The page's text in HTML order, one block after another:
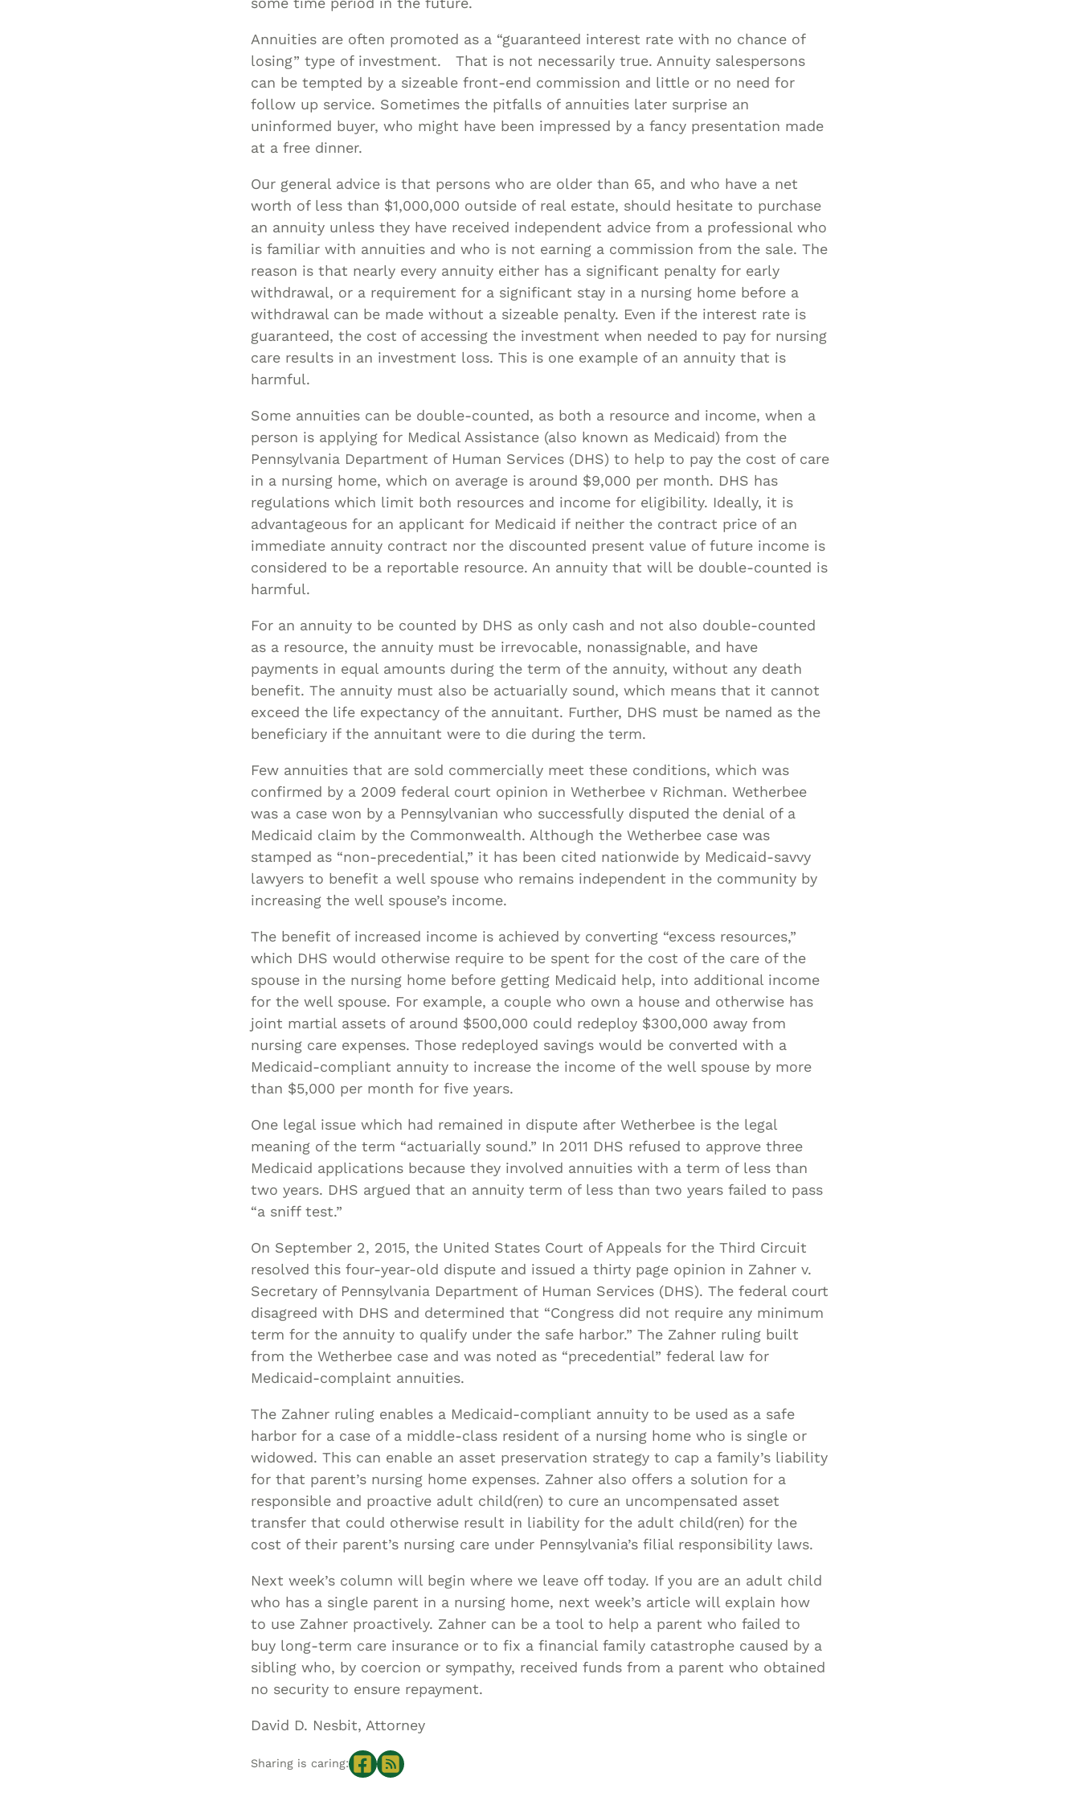
Planning
Annuities are often promoted as a “guaranteed interest rate with no chance of
losing” type of investment. That is not necessarily true. Annuity salespersons
can be tempted by a sizeable front-end commission and little or no need for
follow up service. Sometimes the pitfalls of annuities later surprise an
uninformed buyer, who might have been impressed by a fancy presentation made
at a free dinner.
Our general advice is that persons who are older than 65, and who have a net
worth of less than $1,000,000 outside of real estate, should hesitate to purchase
an annuity unless they have received independent advice from a professional who
is familiar with annuities and who is not earning a commission from the sale. The
reason is that nearly every annuity either has a significant penalty for early
withdrawal, or a requirement for a significant stay in a nursing home before a
withdrawal can be made without a sizeable penalty. Even if the interest rate is
guaranteed, the cost of accessing the investment when needed to pay for nursing
care results in an investment loss. This is one example of an annuity that is
harmful.
Some annuities can be double-counted, as both a resource and income, when a
person is applying for Medical Assistance (also known as Medicaid) from the
Pennsylvania Department of Human Services (DHS) to help to pay the cost of care
in a nursing home, which on average is around $9,000 per month. DHS has
regulations which limit both resources and income for eligibility. Ideally, it is
advantageous for an applicant for Medicaid if neither the contract price of an
immediate annuity contract nor the discounted present value of future income is
considered to be a reportable resource. An annuity that will be double-counted is
harmful.
For an annuity to be counted by DHS as only cash and not also double-counted
as a resource, the annuity must be irrevocable, nonassignable, and have
payments in equal amounts during the term of the annuity, without any death
benefit. The annuity must also be actuarially sound, which means that it cannot
exceed the life expectancy of the annuitant. Further, DHS must be named as the
beneficiary if the annuitant were to die during the term.
Few annuities that are sold commercially meet these conditions, which was
confirmed by a 2009 federal court opinion in Wetherbee v Richman. Wetherbee
was a case won by a Pennsylvanian who successfully disputed the denial of a
Medicaid claim by the Commonwealth. Although the Wetherbee case was
stamped as “non-precedential,” it has been cited nationwide by Medicaid-savvy
lawyers to benefit a well spouse who remains independent in the community by
increasing the well spouse’s income.
The benefit of increased income is achieved by converting “excess resources,”
which DHS would otherwise require to be spent for the cost of the care of the
spouse in the nursing home before getting Medicaid help, into additional income
for the well spouse. For example, a couple who own a house and otherwise has
joint martial assets of around $500,000 could redeploy $300,000 away from
nursing care expenses. Those redeployed savings would be converted with a
Medicaid-compliant annuity to increase the income of the well spouse by more
than $5,000 per month for five years.
One legal issue which had remained in dispute after Wetherbee is the legal
meaning of the term “actuarially sound.” In 2011 DHS refused to approve three
Medicaid applications because they involved annuities with a term of less than
two years. DHS argued that an annuity term of less than two years failed to pass
“a sniff test.”
On September 2, 2015, the United States Court of Appeals for the Third Circuit
resolved this four-year-old dispute and issued a thirty page opinion in Zahner v.
Secretary of Pennsylvania Department of Human Services (DHS). The federal court
disagreed with DHS and determined that “Congress did not require any minimum
term for the annuity to qualify under the safe harbor.” The Zahner ruling built
from the Wetherbee case and was noted as “precedential” federal law for
Medicaid-complaint annuities.
The Zahner ruling enables a Medicaid-compliant annuity to be used as a safe
harbor for a case of a middle-class resident of a nursing home who is single or
widowed. This can enable an asset preservation strategy to cap a family’s liability
for that parent’s nursing home expenses. Zahner also offers a solution for a
responsible and proactive adult child(ren) to cure an uncompensated asset
transfer that could otherwise result in liability for the adult child(ren) for the
cost of their parent’s nursing care under Pennsylvania’s filial responsibility laws.
Next week’s column will begin where we leave off today. If you are an adult child
who has a single parent in a nursing home, next week’s article will explain how
to use Zahner proactively. Zahner can be a tool to help a parent who failed to
buy long-term care insurance or to fix a financial family catastrophe caused by a
sibling who, by coercion or sympathy, received funds from a parent who obtained
no security to ensure repayment.
David D. Nesbit, Attorney
Sharing is caring: